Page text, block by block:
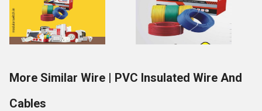
More Similar Wire | PVC Insulated Wire And
Cables